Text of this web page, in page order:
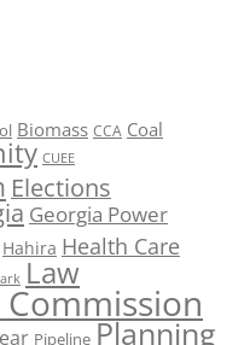
Biomass CCA Coal
CUEE
Elections
Georgia Power
Hahira Health Care
Law
Pipeline Planning